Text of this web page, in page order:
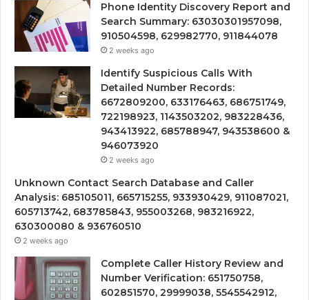
Phone Identity Discovery Report and
Search Summary: 63030301957098,
910504598, 629982770, 911844078
2 weeks ago
Identify Suspicious Calls With
Detailed Number Records:
6672809200, 633176463, 686751749,
722198923, 1143503202, 983228436,
943413922, 685788947, 943538600 &
946073920
2 weeks ago
Unknown Contact Search Database and Caller
Analysis: 685105011, 665715255, 933930429, 911087021,
605713742, 683785843, 955003268, 983216922,
630300080 & 936760510
2 weeks ago
Complete Caller History Review and
Number Verification: 651750758,
602851570, 29999038, 5545542912,